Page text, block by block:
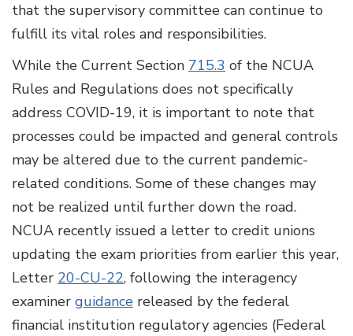
that the supervisory committee can continue to
fulfill its vital roles and responsibilities.
While the Current Section 715.3 of the NCUA
Rules and Regulations does not specifically
address COVID-19, it is important to note that
processes could be impacted and general controls
may be altered due to the current pandemic-
related conditions. Some of these changes may
not be realized until further down the road.
NCUA recently issued a letter to credit unions
updating the exam priorities from earlier this year,
Letter 20-CU-22, following the interagency
examiner guidance released by the federal
financial institution regulatory agencies (Federal